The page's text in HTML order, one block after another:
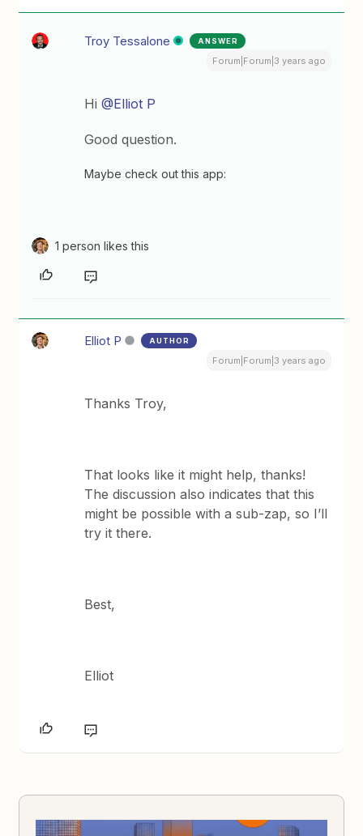
Troy Tessalone ANSWER
Forum|Forum|3 years ago
Hi@Elliot P
Good question.
Maybe check out this app:
1 person likes this
Elliot P AUTHOR
Forum|Forum|3 years ago
Thanks Troy,
That looks like it might help, thanks!
The discussion also indicates that this
might be possible with a sub-zap, so I’ll
try it there.
Best,
Elliot